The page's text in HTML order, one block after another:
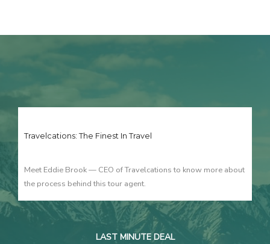
Travelcations: The Finest In Travel
Meet Eddie Brook — CEO of Travelcations to know more about
the process behind this tour agent.
LAST MINUTE DEAL